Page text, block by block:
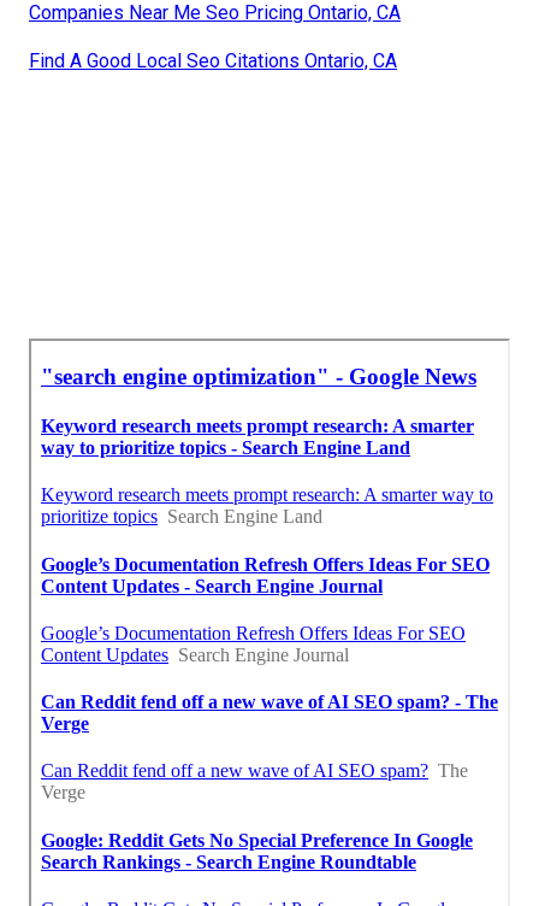
Companies Near Me Seo Pricing Ontario, CA
Find A Good Local Seo Citations Ontario, CA